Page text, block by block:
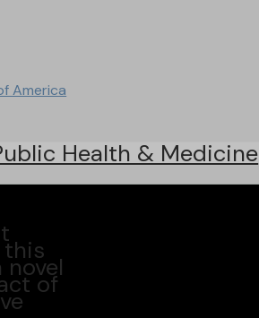
America
Health & Medicine
this
of